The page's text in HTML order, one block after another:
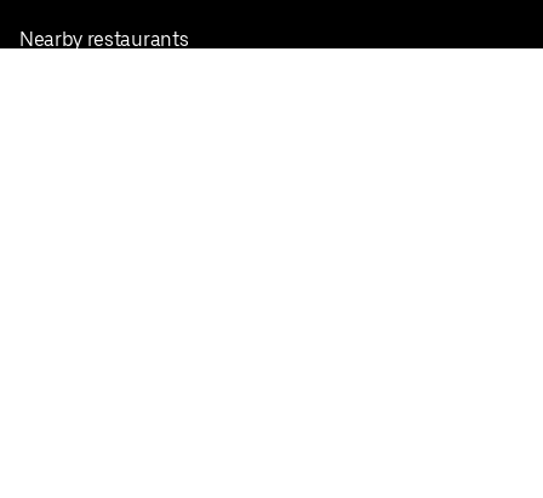
Nearby restaurants